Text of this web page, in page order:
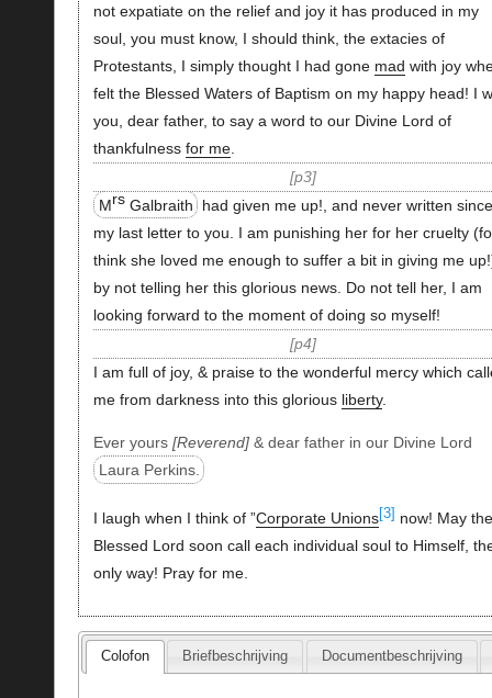
not expatiate on the relief and joy it has produced in my
soul, you must know, I should think, the extacies of
Protestants, I simply thought I had gone mad with joy
felt the Blessed Waters of Baptism on my happy head! I
you, dear father, to say a word to our Divine Lord of
thankfulness for me.
p3
MrsGalbraith
had given me up!, and never written
my last letter to you. I am punishing her for her cruelty
think she loved me enough to suffer a bit in giving me
by not telling her this glorious news. Do not tell her, I am
looking forward to the moment of doing so myself!
p4
I am full of joy, & praise to the wonderful mercy which
me from darkness into this glorious liberty.
Ever yours Reverend & dear father in our Divine Lord
Laura Perkins.
I laugh when I think of ”Corporate Unions[3] now! May the
Blessed Lord soon call each individual soul to Himself,
only way! Pray for me.
Colofon Briefbeschrijving Documentbeschrijving